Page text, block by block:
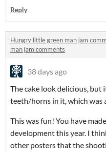
Reply
Hungry little green man jam
man jam comments
38 days ago
The cake look delicious, but
teeth/horns in it, which was
This was fun! You have
development this year. I
other posters that the